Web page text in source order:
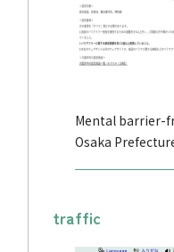
Mental barrier-
Osaka
traffic